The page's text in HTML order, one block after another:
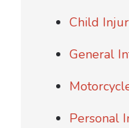
Child
General
Personal